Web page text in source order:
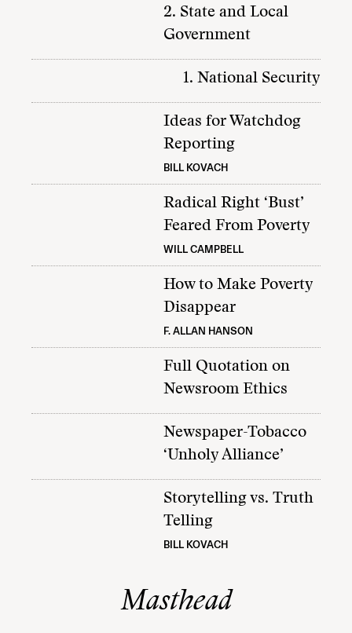
2. State and Local
Government
1. National Security
Ideas for Watchdog
Reporting
BILL KOVACH
Radical Right ‘Bust’
Feared From Poverty
WILL CAMPBELL
How to Make Poverty
Disappear
F. ALLAN HANSON
Full Quotation on
Newsroom Ethics
Newspaper-Tobacco
‘Unholy Alliance’
Storytelling vs. Truth
Telling
BILL KOVACH
Masthead